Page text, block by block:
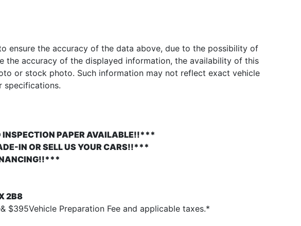
ensure the accuracy of the data above, due to the possibility of
the accuracy of the displayed information, the availability of this
or stock photo. Such information may not reflect exact vehicle
specifications.
PAPER AVAILABLE!!***
IN OR SELL US YOUR CARS!!***
2B8
$395Vehicle Preparation Fee and applicable taxes.*